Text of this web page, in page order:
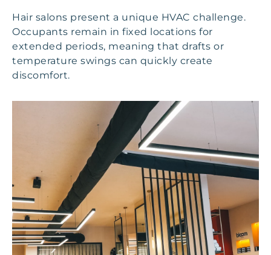
Hair salons present a unique HVAC challenge.
Occupants remain in fixed locations for
extended periods, meaning that drafts or
temperature swings can quickly create
discomfort.